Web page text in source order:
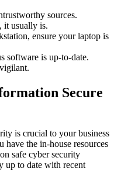
sources.
it usually is.
ensure your laptop is
software is up-to-date.
Secure
is crucial to your business
have the in-house resources
safe cyber security
up to date with recent